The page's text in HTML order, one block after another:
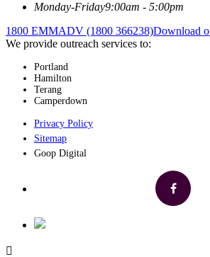
Monday-Friday9:00am - 5:00pm
1800 EMMADV (1800 366238)Download
We provide outreach services to:
Portland
Hamilton
Terang
Camperdown
Privacy Policy
Sitemap
Goop Digital